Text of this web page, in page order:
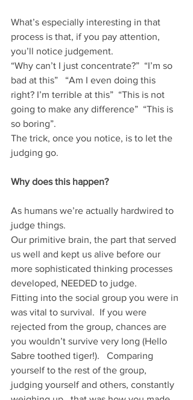
What’s especially interesting in that
process is that, if you pay attention,
you’ll notice judgement.
“Why can’t I just concentrate?”  “I’m so
bad at this”   “Am I even doing this
right? I’m terrible at this”  “This is not
going to make any difference”  “This is
so boring”.
The trick, once you notice, is to let the
judging go.
Why does this happen?
As humans we’re actually hardwired to
judge things.
Our primitive brain, the part that served
us well and kept us alive before our
more sophisticated thinking processes
developed, NEEDED to judge.
Fitting into the social group you were in
was vital to survival.  If you were
rejected from the group, chances are
you wouldn’t survive very long (Hello
Sabre toothed tiger!).   Comparing
yourself to the rest of the group,
judging yourself and others, constantly